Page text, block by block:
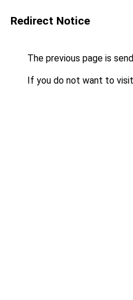
Redirect Notice
The previous page is
If you do not want to